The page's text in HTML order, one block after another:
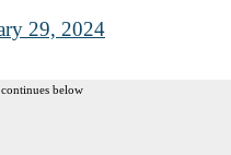
29, 2024
below